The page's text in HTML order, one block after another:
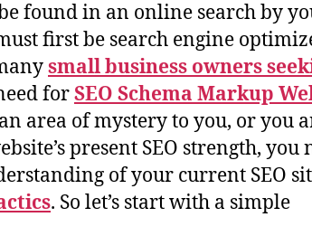
found in an online search by
first be search engine
small business owners
forSEO Schema Markup
area of mystery to you, or you
present SEO strength, you
of your current SEO
. So let’s start with a simple